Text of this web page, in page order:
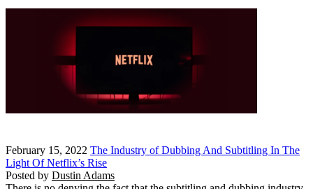
February 15, 2022 The Industry of Dubbing And Subtitling In The
Light Of Netflix’s Rise
Posted by Dustin Adams